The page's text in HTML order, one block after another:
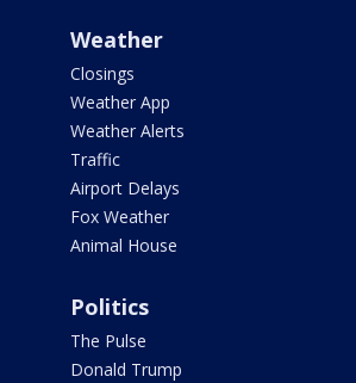
Weather
Closings
Weather App
Weather Alerts
Traffic
Airport Delays
Fox Weather
Animal House
Politics
The Pulse
Donald Trump